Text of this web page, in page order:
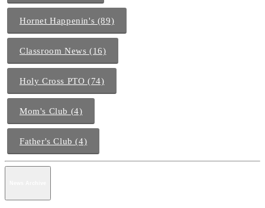
Hornet Happenin's (89)
Classroom News (16)
Holy Cross PTO (74)
Mom's Club (4)
Father's Club (4)